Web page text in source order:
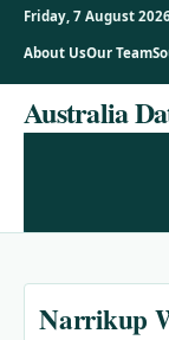
Friday, 7 August
About UsOur Team
SkipAustralia
Narrikup